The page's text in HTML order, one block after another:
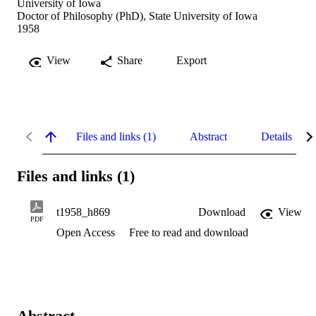
University of Iowa
Doctor of Philosophy (PhD), State University of Iowa
1958
View Share Export
Files and links (1) Abstract Details
Files and links (1)
PDF
t1958_h869 Download
View
Open Access
Free to read and download